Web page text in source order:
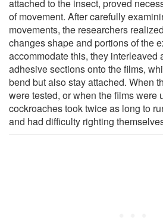
attached to the insect, proved
of movement. After carefully
movements, the researchers
changes shape and portions of the
accommodate this, they interleaved
adhesive sections onto the films,
bend but also stay attached. When
were tested, or when the films were
cockroaches took twice as long to
and had difficulty righting